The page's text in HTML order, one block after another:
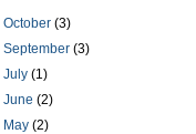
October(3)
September(3)
July(1)
June(2)
May(2)